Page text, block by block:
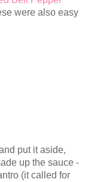
were also easy
put it aside,
up the sauce -
(it called for